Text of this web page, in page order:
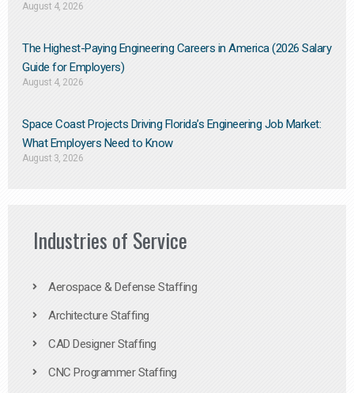
August 4, 2026
The Highest-Paying Engineering Careers in America (2026 Salary
Guide for Employers)
August 4, 2026
Space Coast Projects Driving Florida’s Engineering Job Market:
What Employers Need to Know
August 3, 2026
Industries of Service
Aerospace & Defense Staffing
Architecture Staffing
CAD Designer Staffing
CNC Programmer Staffing